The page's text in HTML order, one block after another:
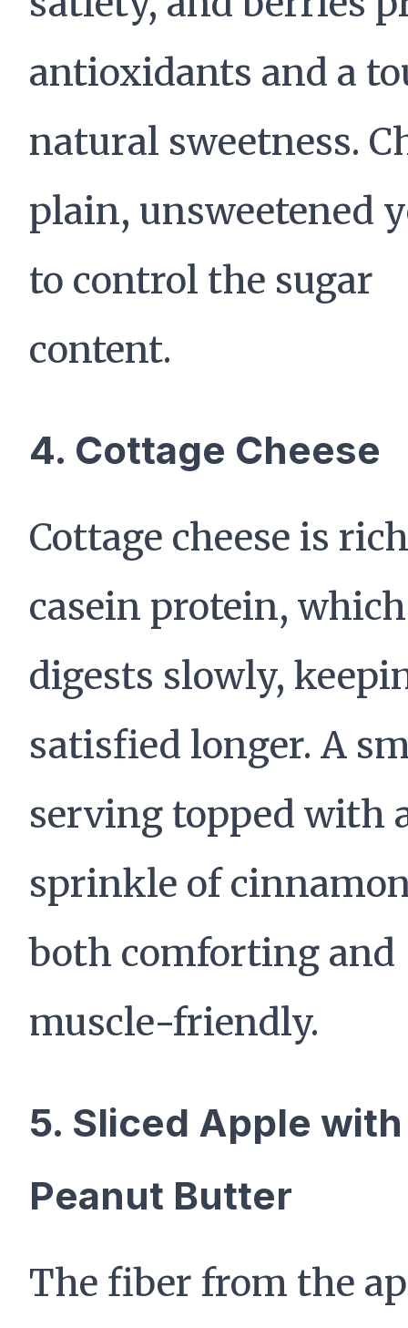
antioxidants and a
natural sweetness.
plain, unsweetened
to control the sugar
content.
4. Cottage Cheese
Cottage cheese is
casein protein, which
digests slowly,
satisfied longer. A
serving topped with
sprinkle of
both comforting and
muscle-friendly.
5. Sliced Apple with
Peanut Butter
The fiber from the